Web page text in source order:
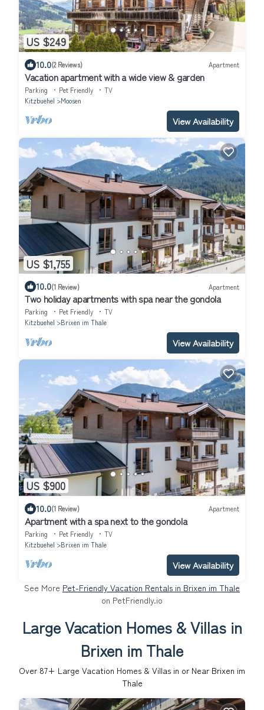
US $249
10.0(2 Reviews) Apartment
Vacation apartment with a wide view & garden
Parking Pet Friendly
TV
Kitzbuehel
Moosen
View Availability
US $1,755
10.0(1 Review) Apartment
Two holiday apartments with spa near the gondola
Parking Pet Friendly
TV
Kitzbuehel
Brixen im Thale
View Availability
US $900
10.0(1 Review) Apartment
Apartment with a spa next to the gondola
Parking Pet Friendly
TV
Kitzbuehel
Brixen im Thale
View Availability
See More Pet-Friendly Vacation Rentals in Brixen im Thale
on PetFriendly.io
Large Vacation Homes & Villas in
Brixen im Thale
Over 87+ Large Vacation Homes & Villas in or Near Brixen im
Thale